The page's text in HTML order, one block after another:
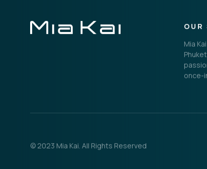
OUR
Mia
once-
© 2023 Mia Kai. All Rights Reserved